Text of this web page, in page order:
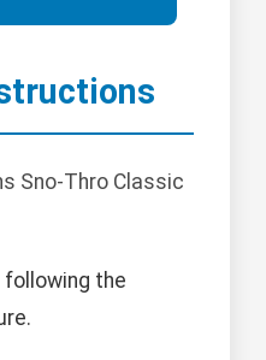
Sno-Thro Classic
the